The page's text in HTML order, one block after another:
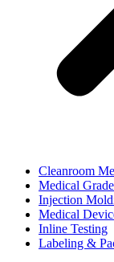
Cleanroom
Medical
Injection
Medical
Inline Testing
Labeling &